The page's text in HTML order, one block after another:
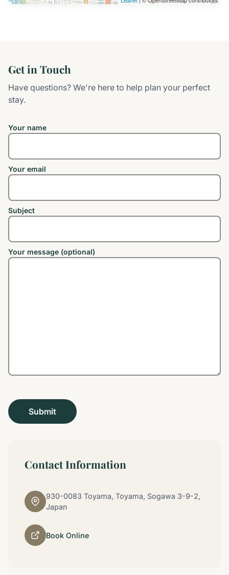
Get in Touch
Have questions? We're here to help plan your perfect
stay.
Your name
Your email
Subject
Your message (optional)
Contact Information
930-0083 Toyama, Toyama, Sogawa 3-9-2,
Japan
Book Online